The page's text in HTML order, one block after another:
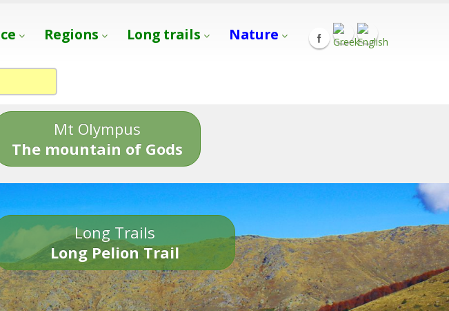
Regions Long trails Nature
Mt Olympus
The mountain of Gods
Long Trails
Long Pelion Trail